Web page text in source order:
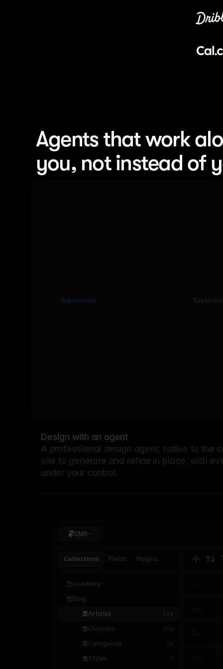
Agents that work
you, not instead of
Exploration
Design with an agent
A professional design agent, native to the
site to generate and refine in place, with
under your control.
CMS
Collections Fields Plugins
Academy
Blog
Articles
Creators
Categories
Styles